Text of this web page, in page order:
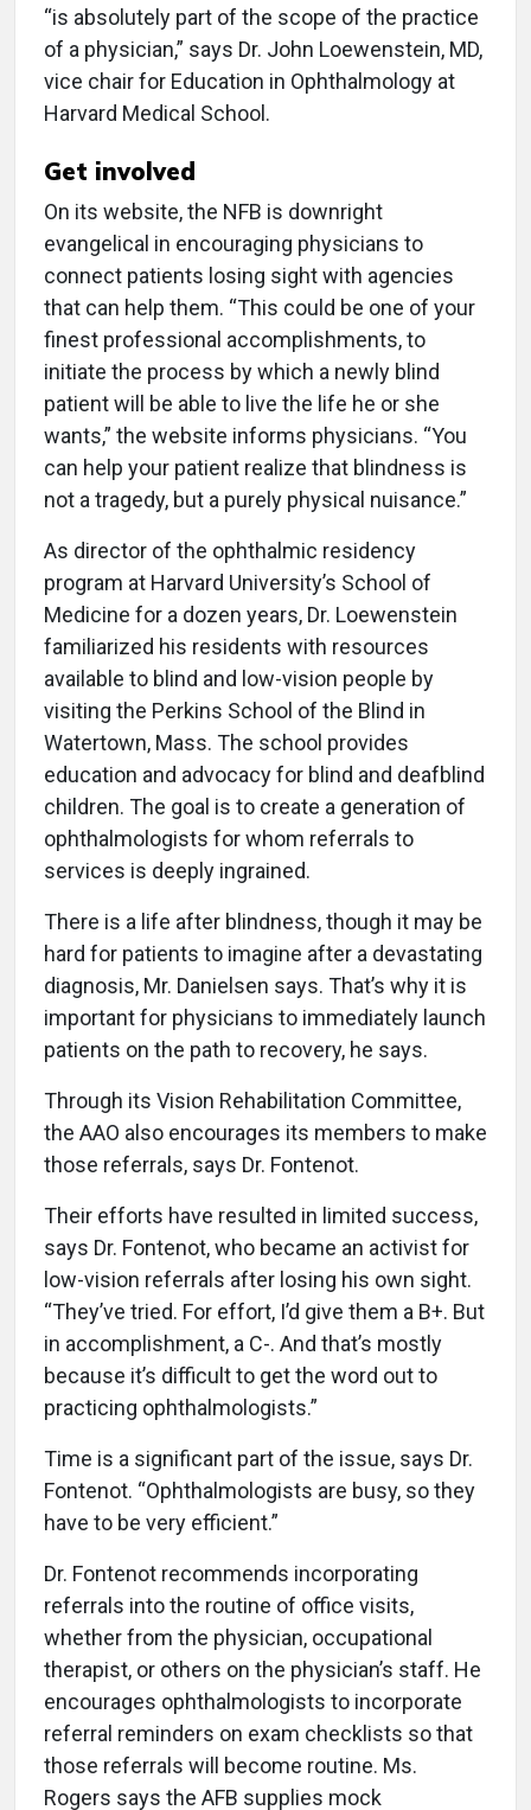
“is absolutely part of the scope of the practice
of a physician,” says Dr. John Loewenstein, MD,
vice chair for Education in Ophthalmology at
Harvard Medical School.
Get involved
On its website, the NFB is downright
evangelical in encouraging physicians to
connect patients losing sight with agencies
that can help them. “This could be one of your
finest professional accomplishments, to
initiate the process by which a newly blind
patient will be able to live the life he or she
wants,” the website informs physicians. “You
can help your patient realize that blindness is
not a tragedy, but a purely physical nuisance.”
As director of the ophthalmic residency
program at Harvard University’s School of
Medicine for a dozen years, Dr. Loewenstein
familiarized his residents with resources
available to blind and low-vision people by
visiting the Perkins School of the Blind in
Watertown, Mass. The school provides
education and advocacy for blind and deafblind
children. The goal is to create a generation of
ophthalmologists for whom referrals to
services is deeply ingrained.
There is a life after blindness, though it may be
hard for patients to imagine after a devastating
diagnosis, Mr. Danielsen says. That’s why it is
important for physicians to immediately launch
patients on the path to recovery, he says.
Through its Vision Rehabilitation Committee,
the AAO also encourages its members to make
those referrals, says Dr. Fontenot.
Their efforts have resulted in limited success,
says Dr. Fontenot, who became an activist for
low-vision referrals after losing his own sight.
“They’ve tried. For effort, I’d give them a B+. But
in accomplishment, a C-. And that’s mostly
because it’s difficult to get the word out to
practicing ophthalmologists.”
Time is a significant part of the issue, says Dr.
Fontenot. “Ophthalmologists are busy, so they
have to be very efficient.”
Dr. Fontenot recommends incorporating
referrals into the routine of office visits,
whether from the physician, occupational
therapist, or others on the physician’s staff. He
encourages ophthalmologists to incorporate
referral reminders on exam checklists so that
those referrals will become routine. Ms.
Rogers says the AFB supplies mock